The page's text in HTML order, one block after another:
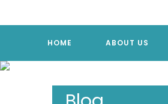
HOME ABOUT US